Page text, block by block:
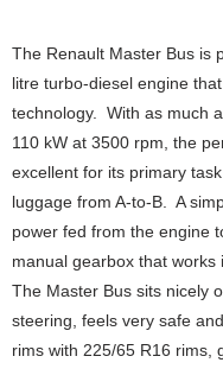
The Renault Master Bus is
litre turbo-diesel engine
technology. With as much
110 kW at 3500 rpm, the
excellent for its primary
luggage from A-to-B. A
power fed from the engine
manual gearbox that works
The Master Bus sits nicely
steering, feels very safe
rims with 225/65 R16 rims,